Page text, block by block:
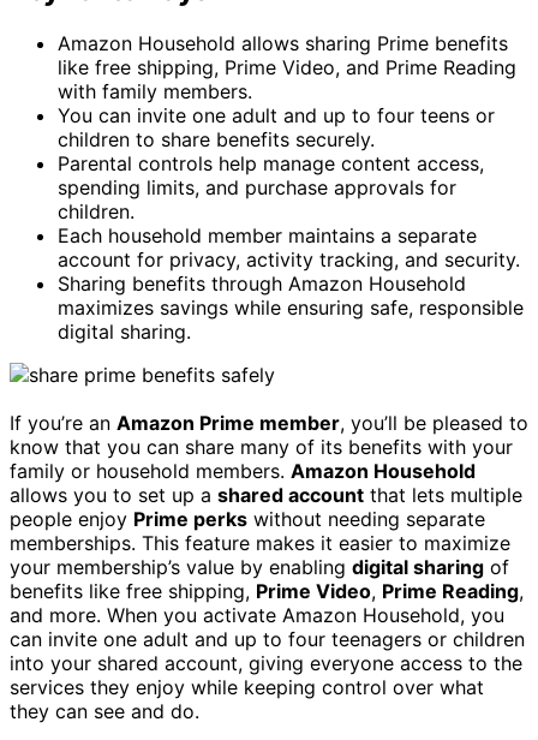
Amazon Household allows sharing Prime benefits
like free shipping, Prime Video, and Prime Reading
with family members.
You can invite one adult and up to four teens or
children to share benefits securely.
Parental controls help manage content access,
spending limits, and purchase approvals for
children.
Each household member maintains a separate
account for privacy, activity tracking, and security.
Sharing benefits through Amazon Household
maximizes savings while ensuring safe, responsible
digital sharing.
If you’re an Amazon Prime member, you’ll be pleased to
know that you can share many of its benefits with your
family or household members. Amazon Household
allows you to set up a shared account that lets multiple
people enjoy Prime perks without needing separate
memberships. This feature makes it easier to maximize
your membership’s value by enabling digital sharing of
benefits like free shipping, Prime Video, Prime Reading,
and more. When you activate Amazon Household, you
can invite one adult and up to four teenagers or children
into your shared account, giving everyone access to the
services they enjoy while keeping control over what
they can see and do.